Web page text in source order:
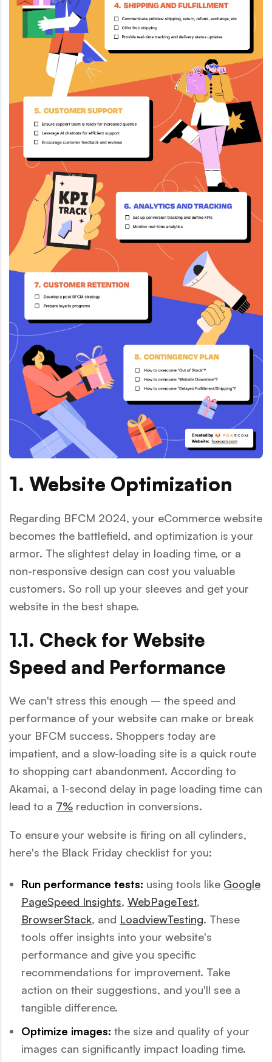
1. Website Optimization
Regarding BFCM 2024, your eCommerce website
becomes the battlefield, and optimization is your
armor. The slightest delay in loading time, or a
non-responsive design can cost you valuable
customers. So roll up your sleeves and get your
website in the best shape.
1.1. Check for Website
Speed and Performance
We can't stress this enough – the speed and
performance of your website can make or break
your BFCM success. Shoppers today are
impatient, and a slow-loading site is a quick route
to shopping cart abandonment. According to
Akamai, a 1-second delay in page loading time can
lead to a 7% reduction in conversions.
To ensure your website is firing on all cylinders,
here's the Black Friday checklist for you:
Run performance tests: using tools like Google
PageSpeed Insights, WebPageTest,
BrowserStack, and LoadviewTesting. These
tools offer insights into your website's
performance and give you specific
recommendations for improvement. Take
action on their suggestions, and you'll see a
tangible difference.
Optimize images: the size and quality of your
images can significantly impact loading time.